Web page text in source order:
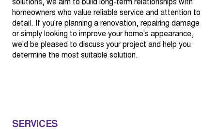
solutions, we aim to build long-term relationships with
homeowners who value reliable service and attention to
detail. If you're planning a renovation, repairing damage
or simply looking to improve your home's appearance,
we'd be pleased to discuss your project and help you
determine the most suitable solution.
SERVICES